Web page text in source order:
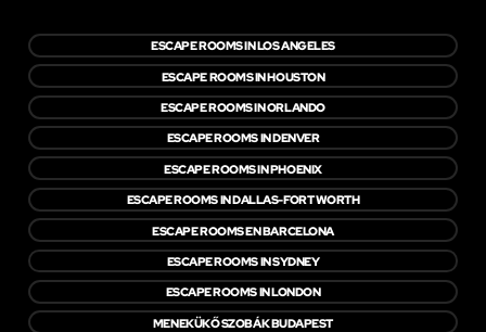
ESCAPE ROOMS IN LOS ANGELES
ESCAPE ROOMS IN HOUSTON
ESCAPE ROOMS IN ORLANDO
ESCAPE ROOMS IN DENVER
ESCAPE ROOMS IN PHOENIX
ESCAPE ROOMS IN DALLAS-FORT WORTH
ESCAPE ROOMS EN BARCELONA
ESCAPE ROOMS IN SYDNEY
ESCAPE ROOMS IN LONDON
MENEKÜKŐ SZOBÁK BUDAPEST